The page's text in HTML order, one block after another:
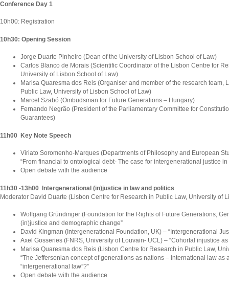
Conference Day 1
10h00: Registration
10h30: Opening Session
Jorge Duarte Pinheiro (Dean of the University of Lisbon School of Law)
Carlos Blanco de Morais (Scientific Coordinator of the Lisbon Centre for
University of Lisbon School of Law)
Marisa Quaresma dos Reis (Organiser and member of the research team,
Public Law, University of Lisbon School of Law)
Marcel Szabó (Ombudsman for Future Generations – Hungary)
Fernando Negrão (President of the Parliamentary Committee for
Guarantees)
11h00 Key Note Speech
Viriato Soromenho-Marques (Departments of Philosophy and European
“From financial to ontological debt- The case for intergenerational justice
Open debate with the audience
11h30 -13h00 Intergenerational (in)justice in law and politics
Moderator David Duarte (Lisbon Centre for Research in Public Law, University of
Wolfgang Gründinger (Foundation for the Rights of Future Generations,
(in)justice and demographic change”
David Kingman (Intergenerational Foundation, UK) – “Intergenerational
Axel Gosseries (FNRS, University of Louvain- UCL) – “Cohortal injustice
Marisa Quaresma dos Reis (Lisbon Centre for Research in Public Law,
“The Jeffersonian concept of generations as nations – international law as
“intergenerational law”?”
Open debate with the audience